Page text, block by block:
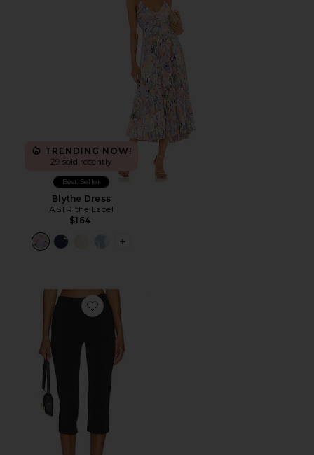
TRENDING NOW!
29 sold recently
Best Seller
Blythe Dress
ASTR the Label
$164
PLUS ICON TO SEE MORE OPTIONS
Favorite x REVOLVE Capri Pants